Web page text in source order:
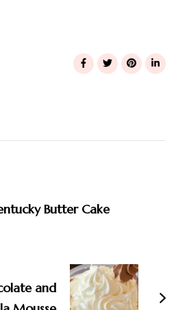
Butter Cake
and